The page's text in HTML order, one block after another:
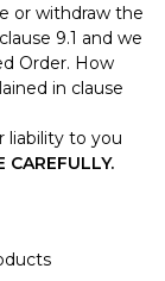
or withdraw the
9.1 and we
Order. How
in clause
liability to you
CAREFULLY.